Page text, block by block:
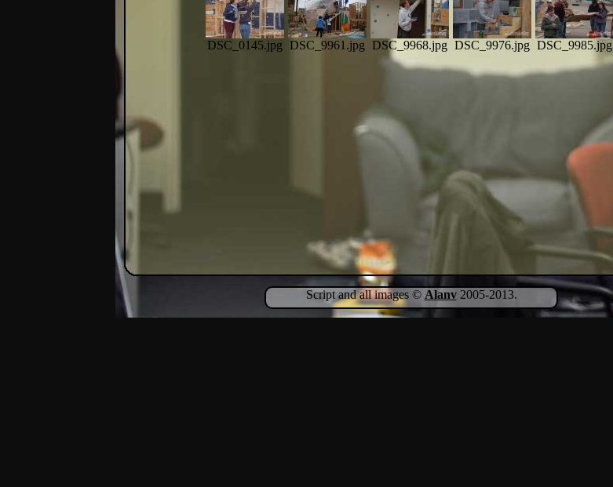
DSC_0145.jpg DSC_9961.jpg DSC_9968.jpg DSC_9976.jpg DSC_9985.jpg
Script and all images © Alanv2005-2013.